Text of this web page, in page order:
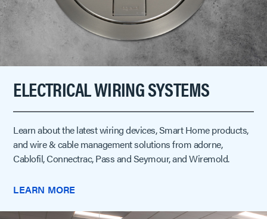
ELECTRICAL WIRING SYSTEMS
Learn about the latest wiring devices, Smart Home products,
and wire & cable management solutions from adorne,
Cablofil, Connectrac, Pass and Seymour, and Wiremold.
LEARN MORE